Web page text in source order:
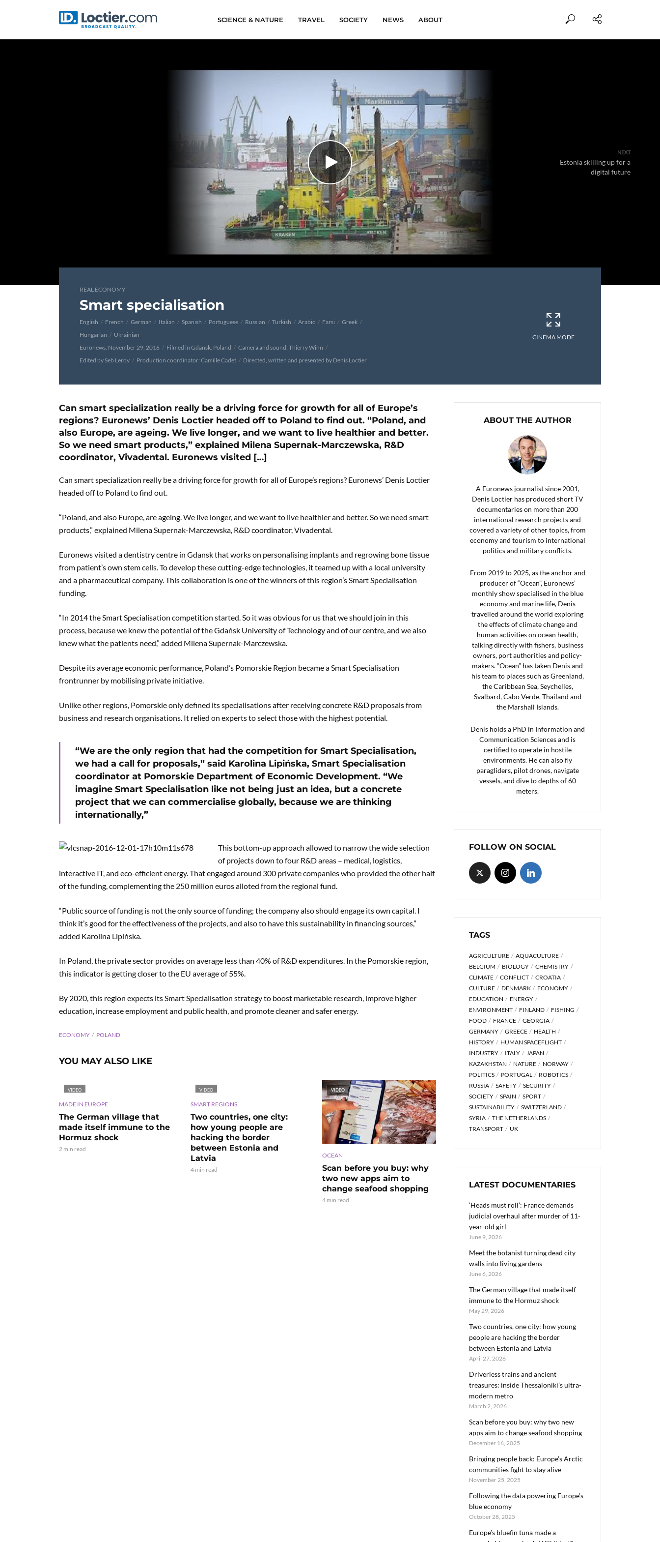
SCIENCE & NATURE TRAVEL SOCIETY NEWS ABOUT
NEXT
Estonia skilling up for a
digital future
REAL ECONOMY
Smart specialisation
English French German Italian Spanish Portuguese Russian Turkish Arabic Farsi
Greek
Hungarian
Ukrainian
Euronews, November 29, 2016
Filmed in Gdansk, Poland
Camera and sound: Thierry Winn
Edited by Seb Leroy
Production coordinator: Camille Cadet Directed, written and presented by Denis Loctier
CINEMA MODE
Can smart specialization really be a driving force for growth for all of Europe’s
regions? Euronews’ Denis Loctier headed off to Poland to find out. “Poland, and
also Europe, are ageing. We live longer, and we want to live healthier and better.
So we need smart products,” explained Milena Supernak-Marczewska, R&D
coordinator, Vivadental. Euronews visited […]
Can smart specialization really be a driving force for growth for all of Europe’s regions? Euronews’ Denis Loctier
headed off to Poland to find out.
“Poland, and also Europe, are ageing. We live longer, and we want to live healthier and better. So we need smart
products,” explained Milena Supernak-Marczewska, R&D coordinator, Vivadental.
Euronews visited a dentistry centre in Gdansk that works on personalising implants and regrowing bone tissue
from patient’s own stem cells. To develop these cutting-edge technologies, it teamed up with a local university
and a pharmaceutical company. This collaboration is one of the winners of this region’s Smart Specialisation
funding.
“In 2014 the Smart Specialisation competition started. So it was obvious for us that we should join in this
process, because we knew the potential of the Gdańsk University of Technology and of our centre, and we also
knew what the patients need,” added Milena Supernak-Marczewska.
Despite its average economic performance, Poland’s Pomorskie Region became a Smart Specialisation
frontrunner by mobilising private initiative.
Unlike other regions, Pomorskie only defined its specialisations after receiving concrete R&D proposals from
business and research organisations. It relied on experts to select those with the highest potential.
“We are the only region that had the competition for Smart Specialisation,
we had a call for proposals,” said Karolina Lipińska, Smart Specialisation
coordinator at Pomorskie Department of Economic Development. “We
imagine Smart Specialisation like not being just an idea, but a concrete
project that we can commercialise globally, because we are thinking
internationally,”
This bottom-up approach allowed to narrow the wide selection
of projects down to four R&D areas – medical, logistics,
interactive IT, and eco-efficient energy. That engaged around 300 private companies who provided the other half
of the funding, complementing the 250 million euros alloted from the regional fund.
“Public source of funding is not the only source of funding; the company also should engage its own capital. I
think it’s good for the effectiveness of the projects, and also to have this sustainability in financing sources,”
added Karolina Lipińska.
In Poland, the private sector provides on average less than 40% of R&D expenditures. In the Pomorskie region,
this indicator is getting closer to the EU average of 55%.
By 2020, this region expects its Smart Specialisation strategy to boost marketable research, improve higher
education, increase employment and public health, and promote cleaner and safer energy.
ECONOMY POLAND
YOU MAY ALSO LIKE
VIDEO
MADE IN EUROPE
The German village that
made itself immune to the
Hormuz shock
2 min read
VIDEO
SMART REGIONS
Two countries, one city:
how young people are
hacking the border
between Estonia and
Latvia
4 min read
VIDEO
OCEAN
Scan before you buy: why
two new apps aim to
change seafood shopping
4 min read
ABOUT THE AUTHOR
A Euronews journalist since 2001,
Denis Loctier has produced short TV
documentaries on more than 200
international research projects and
covered a variety of other topics, from
economy and tourism to international
politics and military conflicts.
From 2019 to 2025, as the anchor and
producer of “Ocean”, Euronews’
monthly show specialised in the blue
economy and marine life, Denis
travelled around the world exploring
the effects of climate change and
human activities on ocean health,
talking directly with fishers, business
owners, port authorities and policy-
makers. “Ocean” has taken Denis and
his team to places such as Greenland,
the Caribbean Sea, Seychelles,
Svalbard, Cabo Verde, Thailand and
the Marshall Islands.
Denis holds a PhD in Information and
Communication Sciences and is
certified to operate in hostile
environments. He can also fly
paragliders, pilot drones, navigate
vessels, and dive to depths of 60
meters.
FOLLOW ON SOCIAL
TAGS
AGRICULTURE
AQUACULTURE
BELGIUM
BIOLOGY
CHEMISTRY
CLIMATE
CONFLICT
CROATIA
CULTURE
DENMARK
ECONOMY
EDUCATION
ENERGY
ENVIRONMENT
FINLAND
FISHING
FOOD
FRANCE
GEORGIA
GERMANY
GREECE
HEALTH
HISTORY
HUMAN SPACEFLIGHT
INDUSTRY
ITALY
JAPAN
KAZAKHSTAN
NATURE
NORWAY
POLITICS
PORTUGAL
ROBOTICS
RUSSIA
SAFETY
SECURITY
SOCIETY
SPAIN
SPORT
SUSTAINABILITY
SWITZERLAND
SYRIA
THE NETHERLANDS
TRANSPORT
UK
LATEST DOCUMENTARIES
‘Heads must roll’: France demands
judicial overhaul after murder of 11-
year-old girl
June 9, 2026
Meet the botanist turning dead city
walls into living gardens
June 6, 2026
The German village that made itself
immune to the Hormuz shock
May 29, 2026
Two countries, one city: how young
people are hacking the border
between Estonia and Latvia
April 27, 2026
Driverless trains and ancient
treasures: inside Thessaloniki’s ultra-
modern metro
March 2, 2026
Scan before you buy: why two new
apps aim to change seafood shopping
December 16, 2025
Bringing people back: Europe’s Arctic
communities fight to stay alive
November 25, 2025
Following the data powering Europe’s
blue economy
October 28, 2025
Europe’s bluefin tuna made a